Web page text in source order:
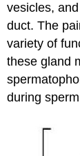
vesicles,
duct. The
variety of
these gland
during